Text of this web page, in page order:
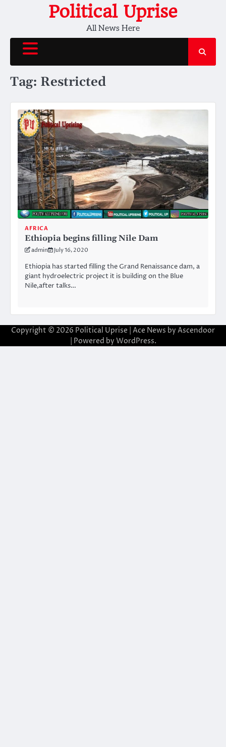
Political Uprise
All News Here
Tag: Restricted
AFRICA
Ethiopia begins filling Nile Dam
admin July 16, 2020
Ethiopia has started filling the Grand Renaissance dam, a
giant hydroelectric project it is building on the Blue
Nile,after talks…
Copyright © 2026 Political Uprise | Ace News by Ascendoor
| Powered by WordPress.